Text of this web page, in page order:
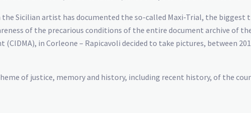
the Sicilian artist has documented the so-called Maxi-Trial, the
of the precarious conditions of the entire document archive
in Corleone – Rapicavoli decided to take pictures, between
of justice, memory and history, including recent history, of the